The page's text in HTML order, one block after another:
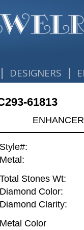
| DESIGNERS |
61813
Style#:
Metal:
Total Stones Wt:
Diamond Color:
Diamond Clarity:
Metal Color